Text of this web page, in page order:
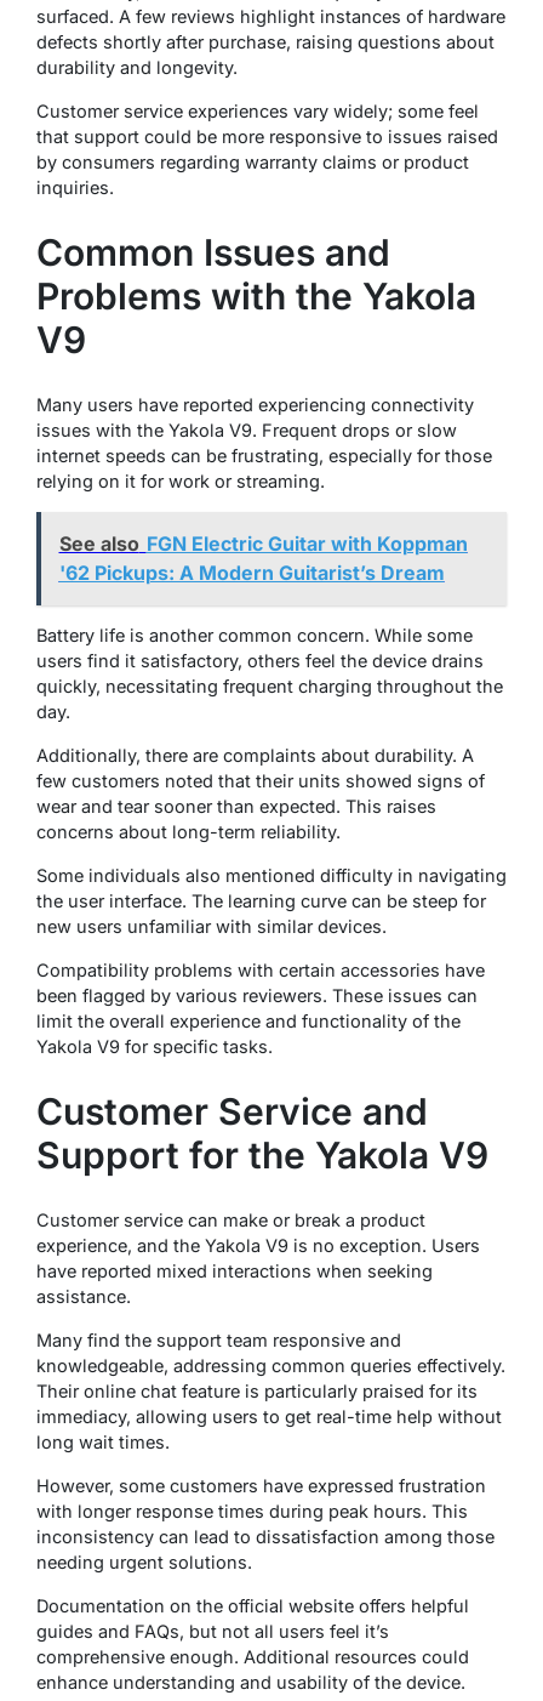
surfaced. A few reviews highlight instances of hardware
defects shortly after purchase, raising questions about
durability and longevity.
Customer service experiences vary widely; some feel
that support could be more responsive to issues raised
by consumers regarding warranty claims or product
inquiries.
Common Issues and
Problems with the Yakola
V9
Many users have reported experiencing connectivity
issues with the Yakola V9. Frequent drops or slow
internet speeds can be frustrating, especially for those
relying on it for work or streaming.
See also FGN Electric Guitar with Koppman
'62 Pickups: A Modern Guitarist’s Dream
Battery life is another common concern. While some
users find it satisfactory, others feel the device drains
quickly, necessitating frequent charging throughout the
day.
Additionally, there are complaints about durability. A
few customers noted that their units showed signs of
wear and tear sooner than expected. This raises
concerns about long-term reliability.
Some individuals also mentioned difficulty in navigating
the user interface. The learning curve can be steep for
new users unfamiliar with similar devices.
Compatibility problems with certain accessories have
been flagged by various reviewers. These issues can
limit the overall experience and functionality of the
Yakola V9 for specific tasks.
Customer Service and
Support for the Yakola V9
Customer service can make or break a product
experience, and the Yakola V9 is no exception. Users
have reported mixed interactions when seeking
assistance.
Many find the support team responsive and
knowledgeable, addressing common queries effectively.
Their online chat feature is particularly praised for its
immediacy, allowing users to get real-time help without
long wait times.
However, some customers have expressed frustration
with longer response times during peak hours. This
inconsistency can lead to dissatisfaction among those
needing urgent solutions.
Documentation on the official website offers helpful
guides and FAQs, but not all users feel it’s
comprehensive enough. Additional resources could
enhance understanding and usability of the device.